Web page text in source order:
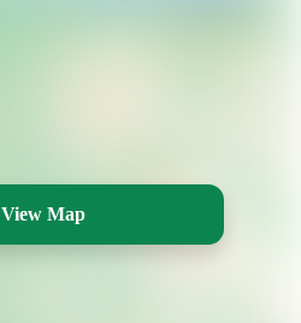
View Map